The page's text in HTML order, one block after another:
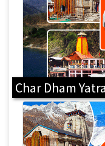
Char Dham